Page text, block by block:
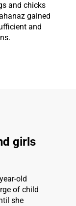
and chicks
gained
and
girls
old
of child
she